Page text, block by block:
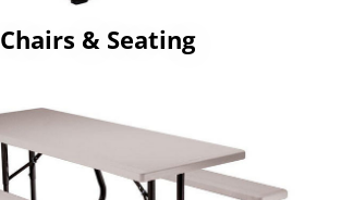
Chairs & Seating